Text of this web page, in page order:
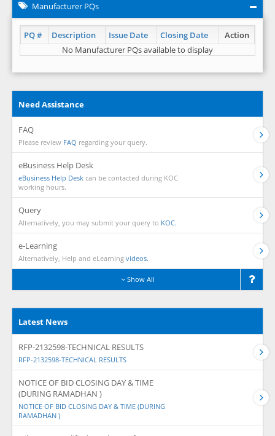
Manufacturer PQs
PQ # Description Issue Date Closing Date
Action
No Manufacturer PQs available to display
Need Assistance
FAQ
Please review FAQ regarding your query.
eBusiness Help Desk
eBusiness Help Desk can be contacted during KOC
working hours.
Query
Alternatively, you may submit your query to KOC.
e-Learning
Alternatively, Help and eLearning videos.
Show All
Latest News
RFP-2132598-TECHNICAL RESULTS
RFP-2132598-TECHNICAL RESULTS
NOTICE OF BID CLOSING DAY & TIME
(DURING RAMADHAN )
NOTICE OF BID CLOSING DAY & TIME (DURING
RAMADHAN )